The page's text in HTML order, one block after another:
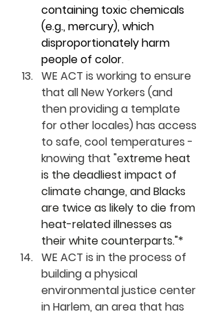
containing toxic chemicals
(e.g., mercury), which
disproportionately harm
people of color.
WE ACT is working to ensure
that all New Yorkers (and
then providing a template
for other locales) has access
to safe, cool temperatures -
knowing that "extreme heat
is the deadliest impact of
climate change, and Blacks
are twice as likely to die from
heat-related illnesses as
their white counterparts."*
WE ACT is in the process of
building a physical
environmental justice center
in Harlem, an area that has